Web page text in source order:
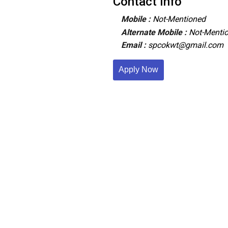
Mobile : Not-Mentioned
Alternate Mobile : Not-
Email : spcokwt@gmail.com
Apply Now